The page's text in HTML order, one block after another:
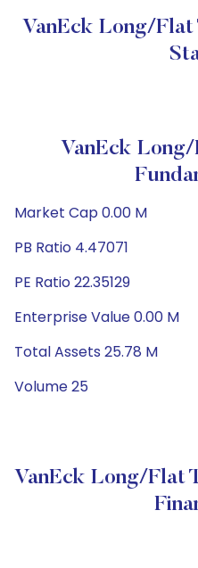
VanEck Long/
VanEck
Market Cap 0.00 M
PB Ratio 4.47071
PE Ratio 22.35129
Enterprise Value 0.00 M
Total Assets 25.78 M
Volume 25
VanEck Long/Flat